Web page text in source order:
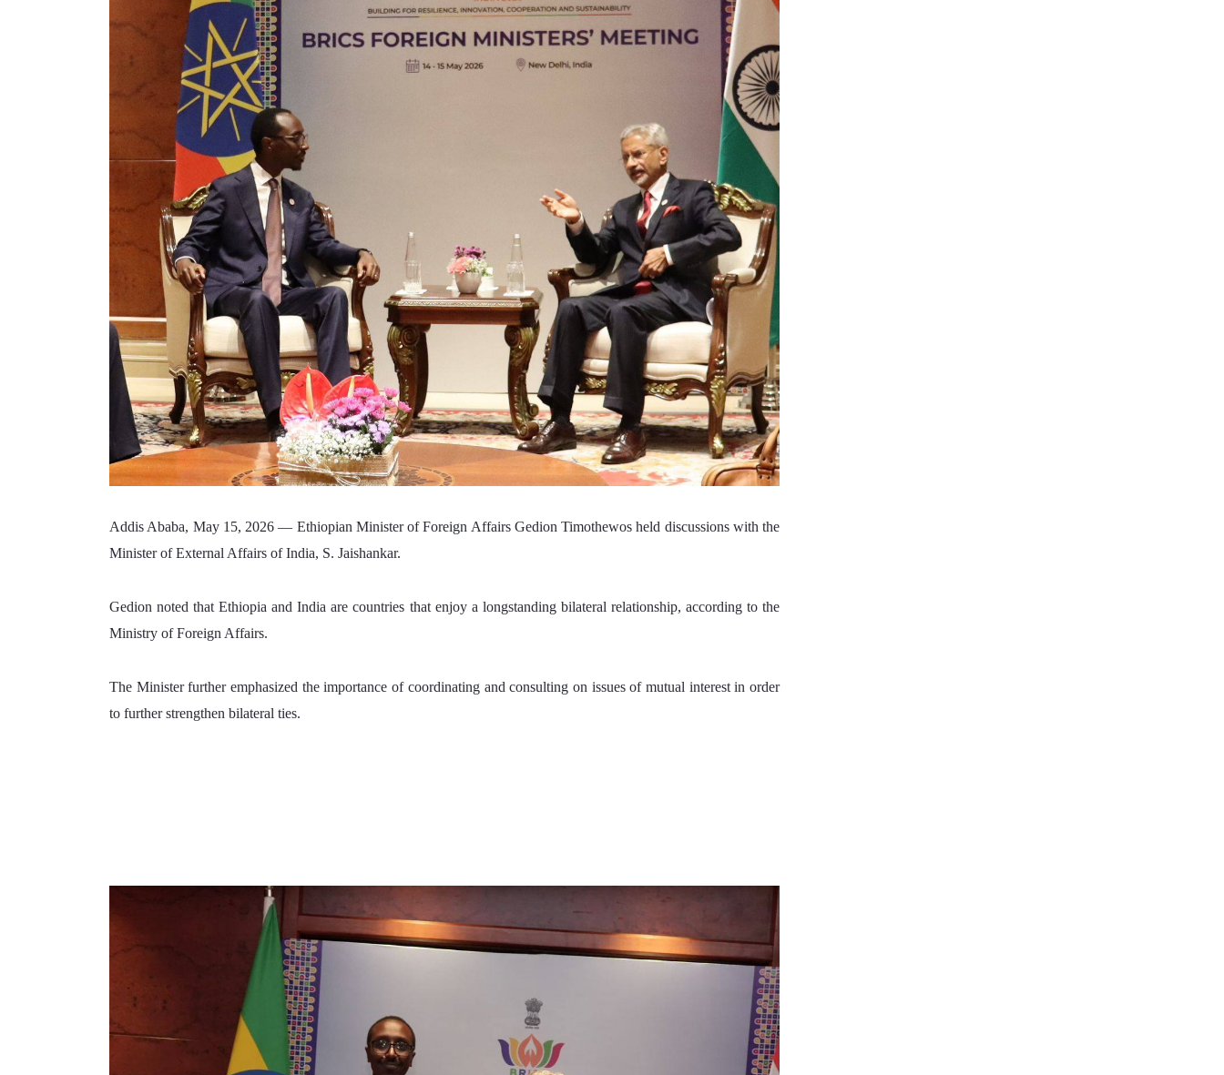
Addis Ababa, May 15, 2026 — Ethiopian Minister of Foreign Affairs Gedion Timothewos held discussions with the
Minister of External Affairs of India, S. Jaishankar.
Gedion noted that Ethiopia and India are countries that enjoy a longstanding bilateral relationship, according to the
Ministry of Foreign Affairs.
The Minister further emphasized the importance of coordinating and consulting on issues of mutual interest in order
to further strengthen bilateral ties.